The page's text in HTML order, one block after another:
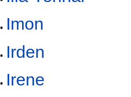
Imon
Irden
Irene